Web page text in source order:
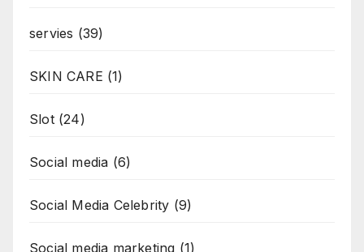
servies (39)
SKIN CARE (1)
Slot(24)
Social media (6)
Social Media Celebrity (9)
Social media marketing (1)